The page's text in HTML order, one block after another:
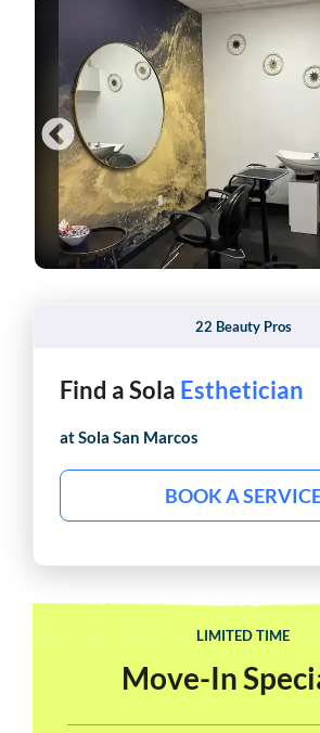
22 Beauty Pros
Find a Sola Makeup Artist
at Sola San Marcos
BOOK A
LIMITED TIME
Move-In